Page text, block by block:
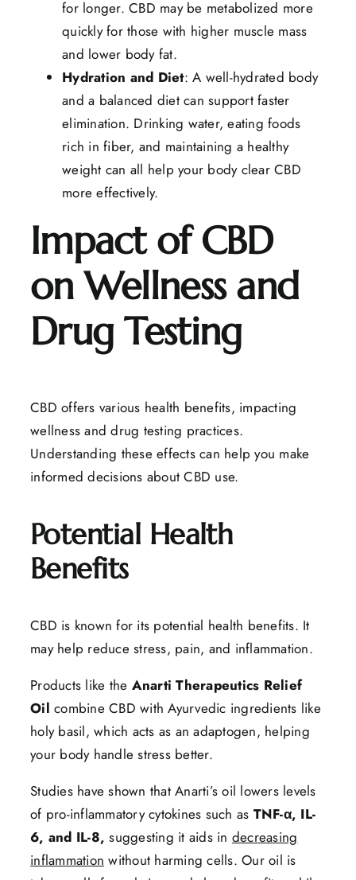
for longer. CBD may be metabolized more
quickly for those with higher muscle mass
and lower body fat.
Hydration and Diet: A well-hydrated body
and a balanced diet can support faster
elimination. Drinking water, eating foods
rich in fiber, and maintaining a healthy
weight can all help your body clear CBD
more effectively.
Impact of CBD
on Wellness and
Drug Testing
CBD offers various health benefits, impacting
wellness and drug testing practices.
Understanding these effects can help you make
informed decisions about CBD use.
Potential Health
Benefits
CBD is known for its potential health benefits. It
may help reduce stress, pain, and inflammation.
Products like the Anarti Therapeutics Relief
Oil combine CBD with Ayurvedic ingredients like
holy basil, which acts as an adaptogen, helping
your body handle stress better.
Studies have shown that Anarti’s oil lowers levels
of pro-inflammatory cytokines such as TNF-α, IL-
6, and IL-8, suggesting it aids in decreasing
inflammation without harming cells. Our oil is